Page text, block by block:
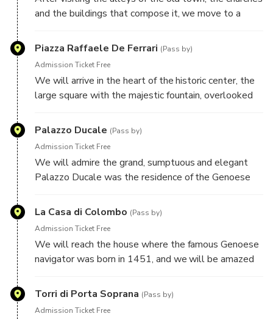
and the buildings that compose it, we move to a
nineteenth-century iron gallery that will take us to
Piazza Raffaele De Ferrari (Pass by)
Admission Ticket Free
We will arrive in the heart of the historic center, the
large square with the majestic fountain, overlooked
Exchange building and other beautiful palaces, and by
Palazzo Ducale (Pass by)
Admission Ticket Free
We will admire the grand, sumptuous and elegant
Palazzo Ducale was the residence of the Genoese
located in the heart of the historic center, Piazza
La Casa di Colombo (Pass by)
Admission Ticket Free
We will reach the house where the famous Genoese
navigator was born in 1451, and we will be amazed
Torri di Porta Soprana (Pass by)
Admission Ticket Free